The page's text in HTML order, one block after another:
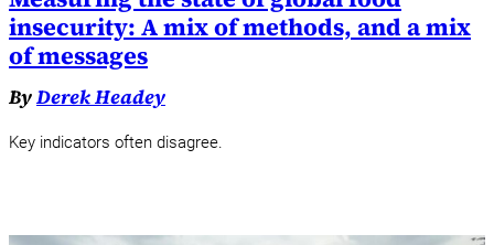
insecurity: A mix of methods, and a mix
of messages
ByDerek Headey
Key indicators often disagree.